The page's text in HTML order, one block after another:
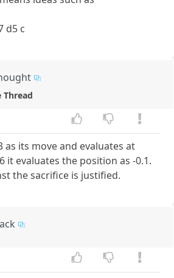
d5 c
Thread
as its move and evaluates at
it evaluates the position as -0.1.
the sacrifice is justified.